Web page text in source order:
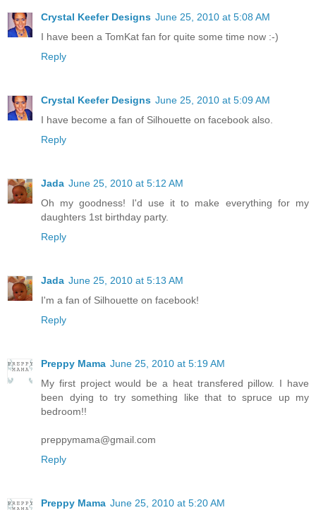
Crystal Keefer Designs June 25, 2010 at 5:08 AM
I have been a TomKat fan for quite some time now :-)
Reply
Crystal Keefer Designs June 25, 2010 at 5:09 AM
I have become a fan of Silhouette on facebook also.
Reply
Jada June 25, 2010 at 5:12 AM
Oh my goodness! I'd use it to make everything for my
daughters 1st birthday party.
Reply
Jada June 25, 2010 at 5:13 AM
I'm a fan of Silhouette on facebook!
Reply
Preppy Mama June 25, 2010 at 5:19 AM
My first project would be a heat transfered pillow. I have
been dying to try something like that to spruce up my
bedroom!!
preppymama@gmail.com
Reply
Preppy Mama June 25, 2010 at 5:20 AM